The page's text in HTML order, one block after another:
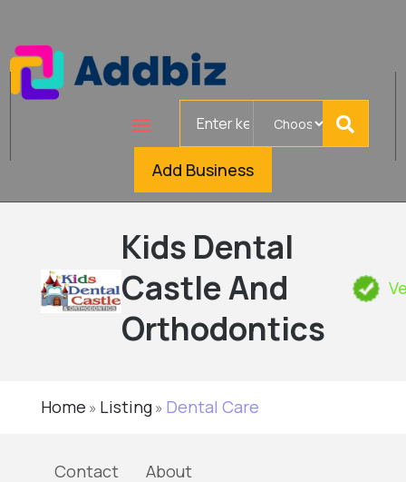
Add Business
Kids Dental
Castle And
Orthodontics
Home » Listing» Dental Care
Contact
About